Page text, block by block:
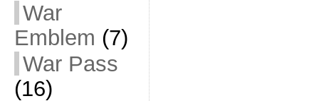
War
Emblem (7)
War Pass
(16)